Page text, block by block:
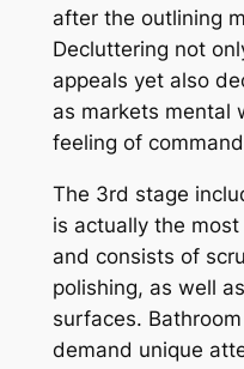
after the outlining
Decluttering not
appeals yet also
as markets mental
feeling of
The 3rd stage
is actually the
and consists of
polishing, as well
surfaces.
demand unique